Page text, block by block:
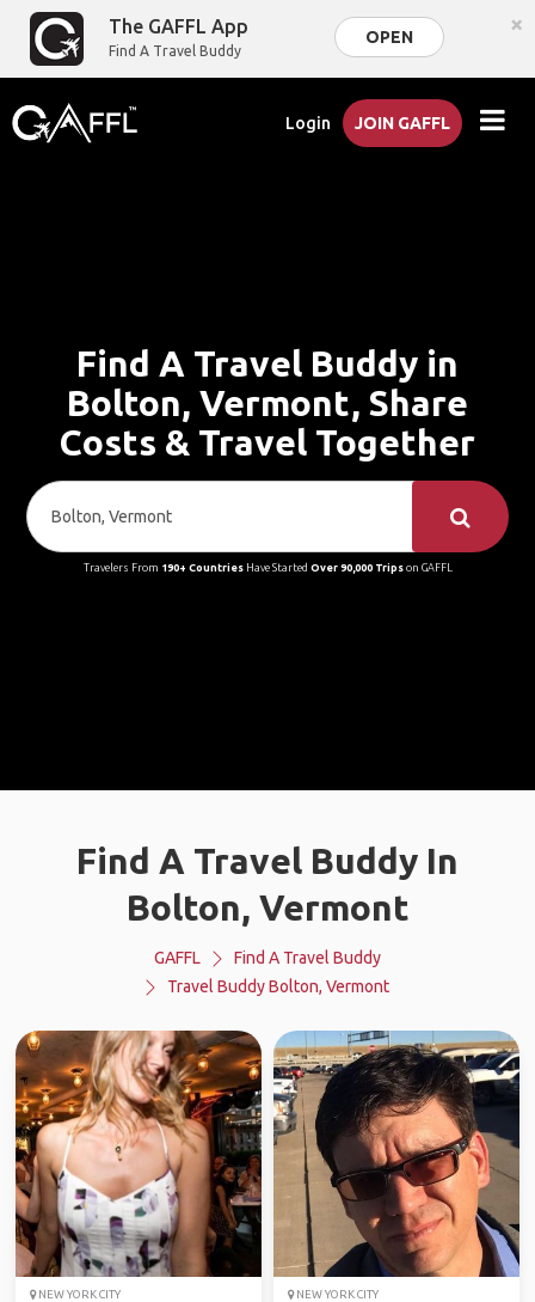
The GAFFL App
Find A Travel Buddy
OPEN ×
Login JOIN GAFFL
Find A Travel Buddy in
Bolton, Vermont, Share
Costs & Travel Together
Travelers From 190+ CountriesHave Started Over 90,000 Tripson GAFFL
Find A Travel Buddy In
Bolton, Vermont
GAFFL
Find A Travel Buddy
Travel Buddy Bolton, Vermont
NEW YORK CITY NEW YORK CITY